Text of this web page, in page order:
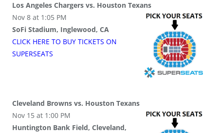
Los Angeles Chargers vs. Houston Texans
Nov 8 at 1:05 PM
SoFi Stadium, Inglewood, CA
CLICK HERE TO BUY TICKETS ON
SUPERSEATS
Cleveland Browns vs. Houston Texans
Nov 15 at 1:00 PM
Huntington Bank Field, Cleveland,